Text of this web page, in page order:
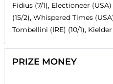
Fidius (7/1), Electioneer
(15/2), Whispered Times
Tombellini (IRE) (10/1), Kielder
PRIZE MONEY